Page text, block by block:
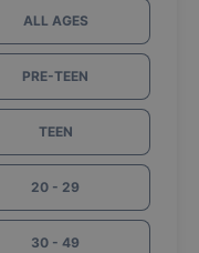
ALL AGES
PRE-TEEN
TEEN
20 - 29
30 - 49